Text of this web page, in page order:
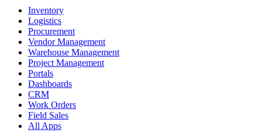
Inventory
Logistics
Procurement
Vendor Management
Warehouse Management
Project Management
Portals
Dashboards
CRM
Work Orders
Field Sales
All Apps